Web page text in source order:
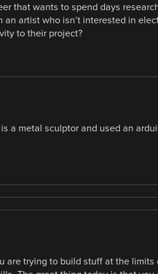
that wants to spend days
an artist who isn’t interested in
to their project?
a metal sculptor and used an
are trying to build stuff at the